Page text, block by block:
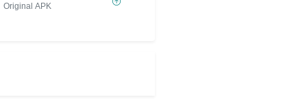
Original APK